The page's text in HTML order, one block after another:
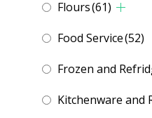
Flours(61)
Food Service(52)
Frozen and
Kitchenware and